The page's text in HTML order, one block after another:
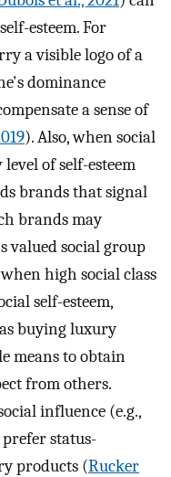
esteem. For
a visible logo of a
dominance
a sense of
). Also, when social
of self-esteem
brands that signal
brands may
valued social group
high social class
self-esteem,
buying luxury
means to obtain
from others.
influence (e.g.,
status-
products (Rucker